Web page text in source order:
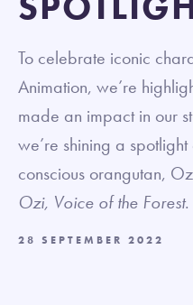
To celebrate iconic
Animation, we’re
made an impact in our
we’re shining a
conscious orangutan,
Ozi, Voice of the Forest.
28 SEPTEMBER 2022